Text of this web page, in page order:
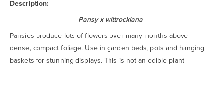
Description:
Pansy x wittrockiana
Pansies produce lots of flowers over many months above
dense, compact foliage. Use in garden beds, pots and hanging
baskets for stunning displays. This is not an edible plant